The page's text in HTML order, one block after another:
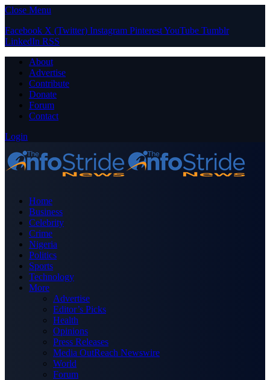
Close Menu
Facebook X (Twitter) Instagram PinterestYouTube Tumblr
LinkedIn RSS
About
Advertise
Contribute
Donate
Forum
Contact
Login
Home
Business
Celebrity
Crime
Nigeria
Politics
Sports
Technology
More
Advertise
Editor’s Picks
Health
Opinions
Press Releases
Media OutReach Newswire
World
Forum